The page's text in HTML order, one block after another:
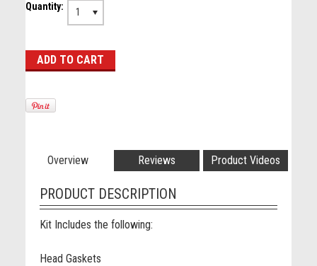
Quantity:
1
Overview Reviews Product Videos
PRODUCT DESCRIPTION
Kit Includes the following:
Head Gaskets